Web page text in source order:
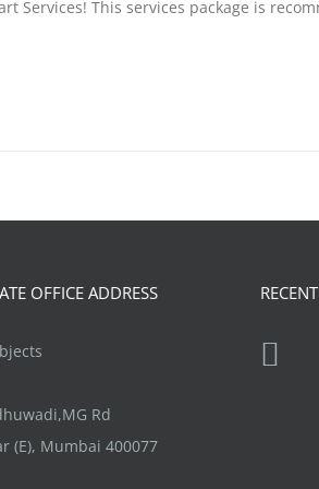
Services! This services package is
OFFICE ADDRESS
Rd
(E), Mumbai 400077